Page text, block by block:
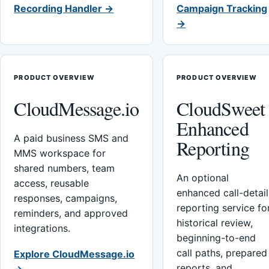
Recording Handler →
Campaign Tracking
→
PRODUCT OVERVIEW
CloudMessage.io
A paid business SMS and
MMS workspace for
shared numbers, team
access, reusable
responses, campaigns,
reminders, and approved
integrations.
Explore CloudMessage.io
PRODUCT OVERVIEW
CloudSweet
Enhanced
Reporting
An optional
enhanced call-detail
reporting service
historical review,
beginning-to-end
call paths, prepared